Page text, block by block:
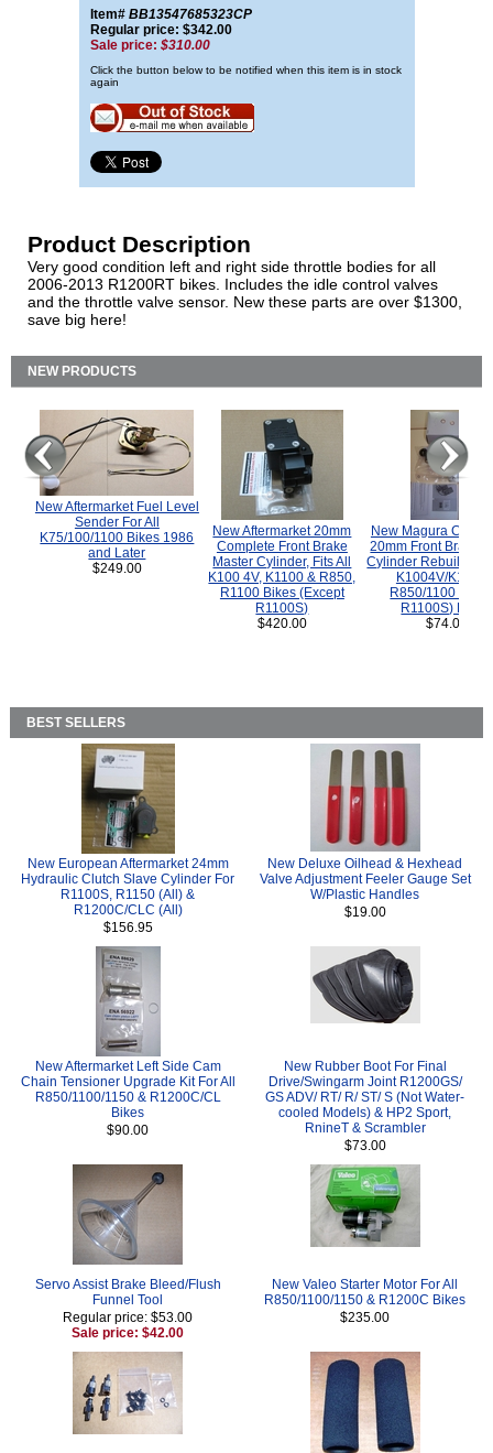
Item# BB13547685323CP
Regular price: $342.00
Sale price: $310.00
Click the button below to be notified when this item is in stock
again
Product Description
Very good condition left and right side throttle bodies for all
2006-2013 R1200RT bikes. Includes the idle control valves
and the throttle valve sensor. New these parts are over $1300,
save big here!
NEW PRODUCTS
New Aftermarket Fuel Level
Sender For All
K75/100/1100 Bikes 1986
and Later
$249.00
New Aftermarket 20mm
Complete Front Brake
Master Cylinder, Fits All
K100 4V, K1100 & R850,
R1100 Bikes (Except
R1100S)
$420.00
New Magura
20mm Front Brake
Cylinder Rebuild Kit
K1004V/K1100
R850/1100
R1100S) Bikes.
$74.00
BEST SELLERS
New European Aftermarket 24mm
Hydraulic Clutch Slave Cylinder For
R1100S, R1150 (All) &
R1200C/CLC (All)
$156.95
New Deluxe Oilhead & Hexhead
Valve Adjustment Feeler Gauge Set
W/Plastic Handles
$19.00
New Aftermarket Left Side Cam
Chain Tensioner Upgrade Kit For All
R850/1100/1150 & R1200C/CL
Bikes
$90.00
New Rubber Boot For Final
Drive/Swingarm Joint R1200GS/
GS ADV/ RT/ R/ ST/ S (Not Water-
cooled Models) & HP2 Sport,
RnineT & Scrambler
$73.00
Servo Assist Brake Bleed/Flush
Funnel Tool
Regular price: $53.00
Sale price: $42.00
New Valeo Starter Motor For All
R850/1100/1150 & R1200C Bikes
$235.00